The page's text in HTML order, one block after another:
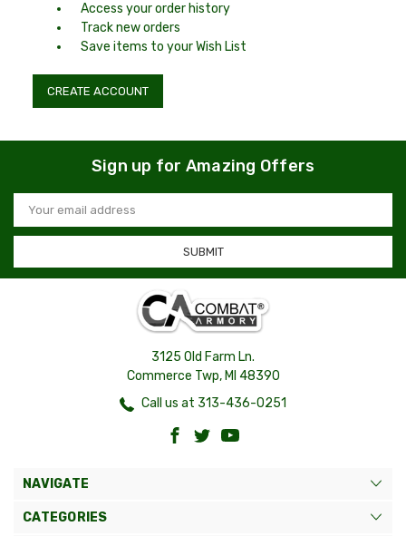
Access your order history
Track new orders
Save items to your Wish List
CREATE ACCOUNT
Sign up for Amazing Offers
Email
Address
3125 Old Farm Ln.
Commerce Twp, MI 48390
Call us at 313-436-0251
NAVIGATE
CATEGORIES